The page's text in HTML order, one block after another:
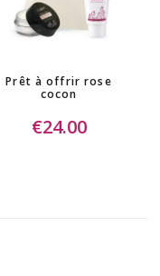
Prêt à offrir rose
cocon
€24.00